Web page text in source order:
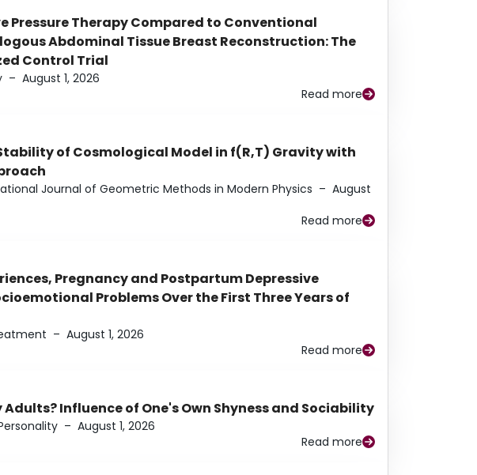
Pressure Therapy Compared to Conventional
Abdominal Tissue Breast Reconstruction: The
Control Trial
– August 1, 2026
Read more
of Cosmological Model in f(R,T) Gravity with
Journal of Geometric Methods in Modern Physics – August
Read more
Pregnancy and Postpartum Depressive
Problems Over the First Three Years of
– August 1, 2026
Read more
Adults? Influence of One's Own Shyness and Sociability
– August 1, 2026
Read more